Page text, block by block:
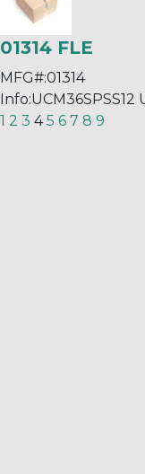
01314 FLE
MFG#:01314
Info:UCM36SPSS12
1 2 3 4 5 6 7 8 9